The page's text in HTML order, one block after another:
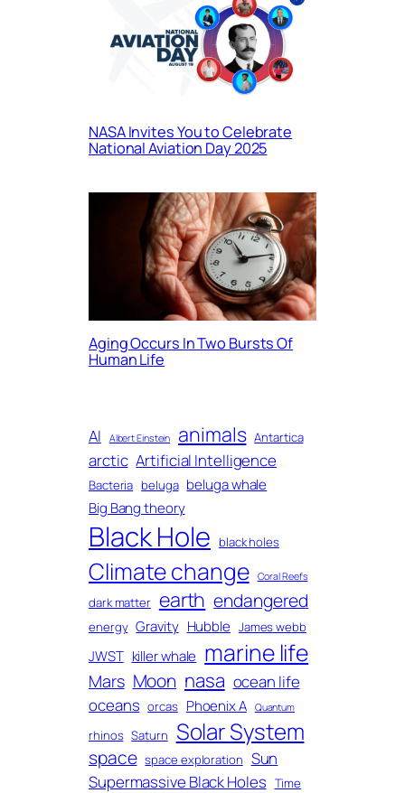
NASA Invites You to Celebrate
National Aviation Day 2025
Aging Occurs In Two Bursts Of
Human Life
AI Albert Einstein animals Antartica
arctic Artificial Intelligence
Bacteria beluga beluga whale
Big Bang theory
Black Hole black holes
Climate change Coral Reefs
dark matter earth endangered
energy Gravity Hubble James webb
JWST killer whale marine life
Mars Moon nasa ocean life
oceans orcas Phoenix A Quantum
rhinos Saturn Solar System
space space exploration Sun
Supermassive Black Holes Time